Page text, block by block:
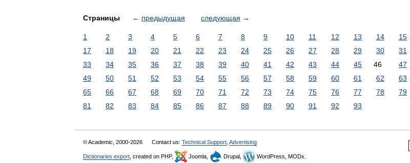
Страницы ← предыдущая следующая →
1 2 3 4 5 6 7 8 9 10 11 12 13 14 15
17
18 19 20 21 22 23 24 25 26 27 28 29 30 31
33
34 35 36 37 38 39 40 41 42 43 44 45 46 47
49
50 51 52 53 54 55 56 57 58 59 60 61 62 63
65
66 67 68 69 70 71 72 73 74 75 76 77 78 79
81
82 83 84 85 86 87 88 89 90 91 92 93
© Academic, 2000-2026 Contact us: Technical Support Advertising
Dictionaries export , created on PHP, Joomla, Drupal, WordPress, MODx.